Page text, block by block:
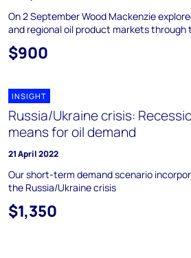
On 2 September Wood Mackenzie
and regional oil product markets through
$900
INSIGHT
Russia/Ukraine crisis:
means for oil demand
21 April 2022
Our short-term demand scenario
the Russia/Ukraine crisis
$1,350